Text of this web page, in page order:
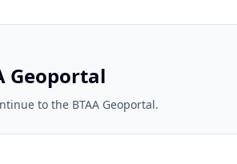
Geoportal
to the BTAA Geoportal.